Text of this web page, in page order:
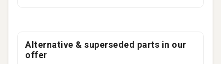
Alternative & superseded parts in our
offer